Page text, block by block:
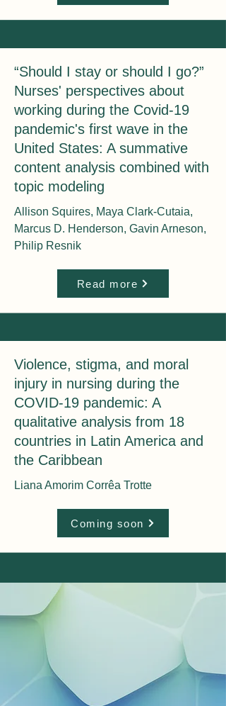
“Should I stay or should I go?”
Nurses' perspectives about
working during the Covid-19
pandemic's first wave in the
United States: A summative
content analysis combined with
topic modeling
Allison Squires, Maya Clark-Cutaia,
Marcus D. Henderson, Gavin Arneson,
Philip Resnik
Read more
Violence, stigma, and moral
injury in nursing during the
COVID-19 pandemic: A
qualitative analysis from 18
countries in Latin America and
the Caribbean
Liana Amorim Corrêa Trotte
Coming soon